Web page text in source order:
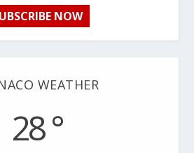
NOW
WEATHER
28 °